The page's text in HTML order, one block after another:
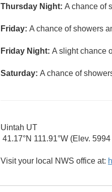
Thursday Night: A chance of
Friday: A chance of showers
Friday Night: A slight chance
Saturday: A chance of
Uintah UT
41.17°N 111.91°W (Elev. 5994
Visit your local NWS office at: